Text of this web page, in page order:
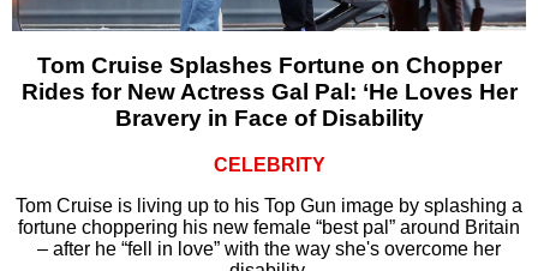
Tom Cruise Splashes Fortune on Chopper
Rides for New Actress Gal Pal: ‘He Loves Her
Bravery in Face of Disability
CELEBRITY
Tom Cruise is living up to his Top Gun image by splashing a
fortune choppering his new female “best pal” around Britain
– after he “fell in love” with the way she's overcome her